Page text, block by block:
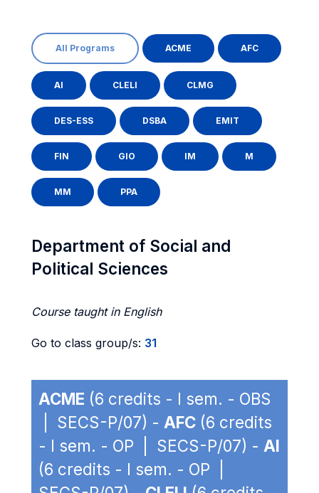
All Programs ACME AFC
AI CLELI CLMG
DES-ESS DSBA EMIT
FIN GIO IM M
MM PPA
Department of Social and
Political Sciences
Course taught in English
Go to class group/s: 31
ACME (6 credits - I sem. - OBS
| SECS-P/07) - AFC (6 credits
- I sem. - OP | SECS-P/07) - AI
(6 credits - I sem. - OP |